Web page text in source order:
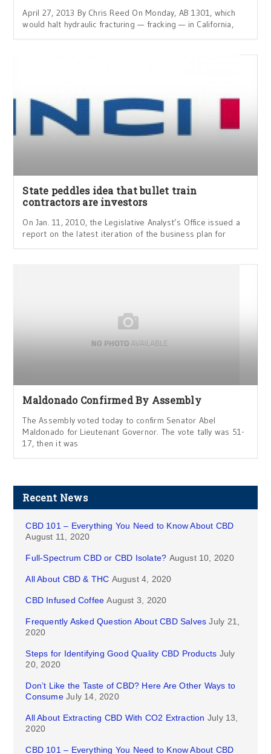
April 27, 2013 By Chris Reed On Monday, AB 1301, which
would halt hydraulic fracturing — fracking — in California,
State peddles idea that bullet train
contractors are investors
On Jan. 11, 2010, the Legislative Analyst’s Office issued a
report on the latest iteration of the business plan for
Maldonado Confirmed By Assembly
The Assembly voted today to confirm Senator Abel
Maldonado for Lieutenant Governor. The vote tally was 51-
17, then it was
Recent News
CBD 101 – Everything You Need to Know About CBD
August 11, 2020
Full-Spectrum CBD or CBD Isolate? August 10, 2020
All About CBD & THC August 4, 2020
CBD Infused Coffee August 3, 2020
Frequently Asked Question About CBD Salves July 21,
2020
Steps for Identifying Good Quality CBD Products July
20, 2020
Don’t Like the Taste of CBD? Here Are Other Ways to
Consume July 14, 2020
All About Extracting CBD With CO2 Extraction July 13,
2020
CBD 101 – Everything You Need to Know About CBD